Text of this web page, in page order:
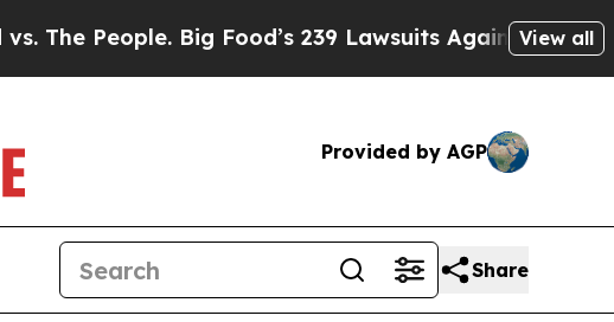
Big Food’s 239 Lawsuits Against Life-Saving
View all
Provided by AGP
Share